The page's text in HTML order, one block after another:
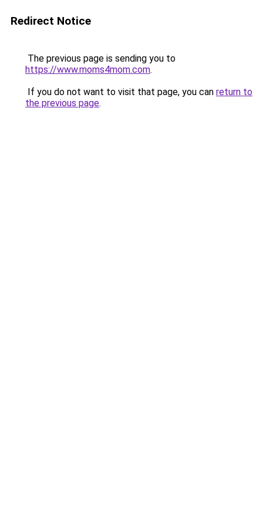
Redirect Notice
The previous page is sending you to
https://www.moms4mom.com.
If you do not want to visit that page, you can return to
the previous page.